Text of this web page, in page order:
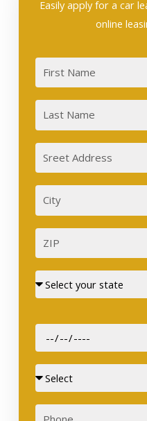
Easily apply for a car
online
Last
Address
City
Street
Date
of
Birth
Sex
Phone